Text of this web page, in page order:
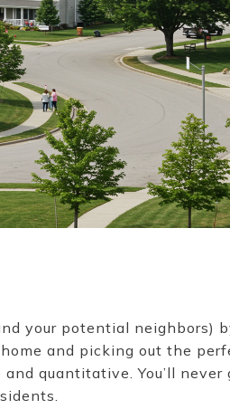
your potential
and picking out the
quantitative. You’ll